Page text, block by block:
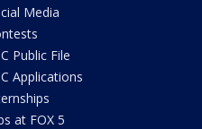
Media
Public File
Applications
at FOX 5